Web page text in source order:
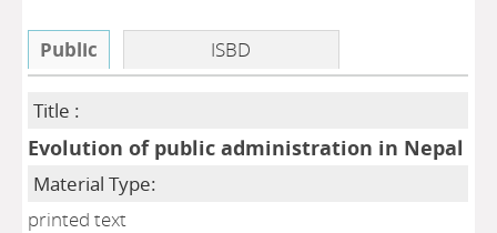
Public ISBD
Title :
Evolution of public administration in Nepal
Material Type:
printed text